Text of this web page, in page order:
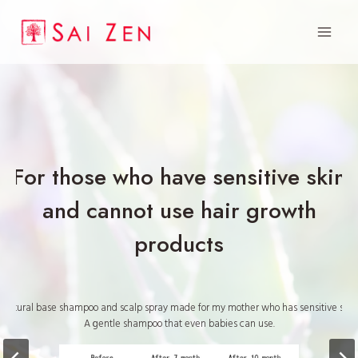
For those who have sensitive skin
and cannot use hair growth
products
Natural base shampoo and scalp spray made for my mother who has sensitive skin.
A gentle shampoo that even babies can use.
“I didn’t believe it at all, but it